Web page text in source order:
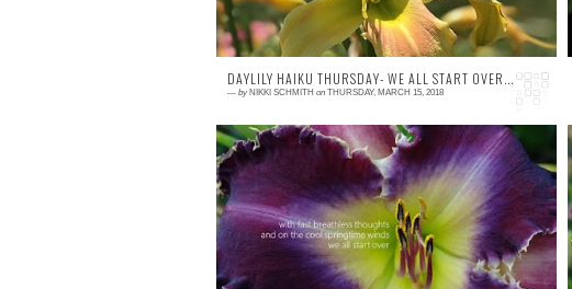
DAYLILY HAIKU THURSDAY- WE ALL START OVER...
— by NIKKI SCHMITH on THURSDAY, MARCH 15, 2018
0 comment